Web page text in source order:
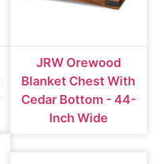
JRW Orewood
Blanket Chest With
Cedar Bottom - 44-
Inch Wide